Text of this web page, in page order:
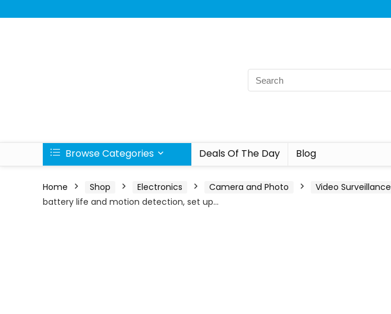
Browse Categories Deals Of The Day Blog
Home Shop Electronics Camera and Photo Video Surveillance
battery life and motion detection, set up…